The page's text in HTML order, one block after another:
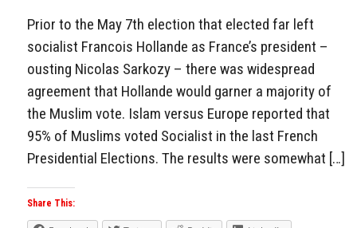
Prior to the May 7th election that elected far left
socialist Francois Hollande as France’s president –
ousting Nicolas Sarkozy – there was widespread
agreement that Hollande would garner a majority of
the Muslim vote. Islam versus Europe reported that
95% of Muslims voted Socialist in the last French
Presidential Elections. The results were somewhat […]
Share This: